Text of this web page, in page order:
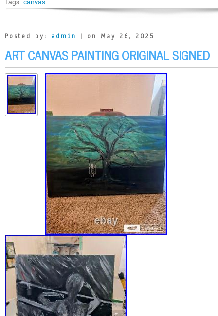
Tags: canvas
Posted by: admin | on May 26, 2025
ART CANVAS PAINTING ORIGINAL SIGNED